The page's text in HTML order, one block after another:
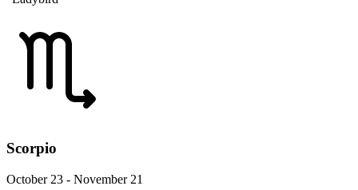
Scorpio
October 23 - November 21